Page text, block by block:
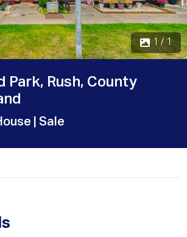
1 / 1
Park, Rush, County
| Sale